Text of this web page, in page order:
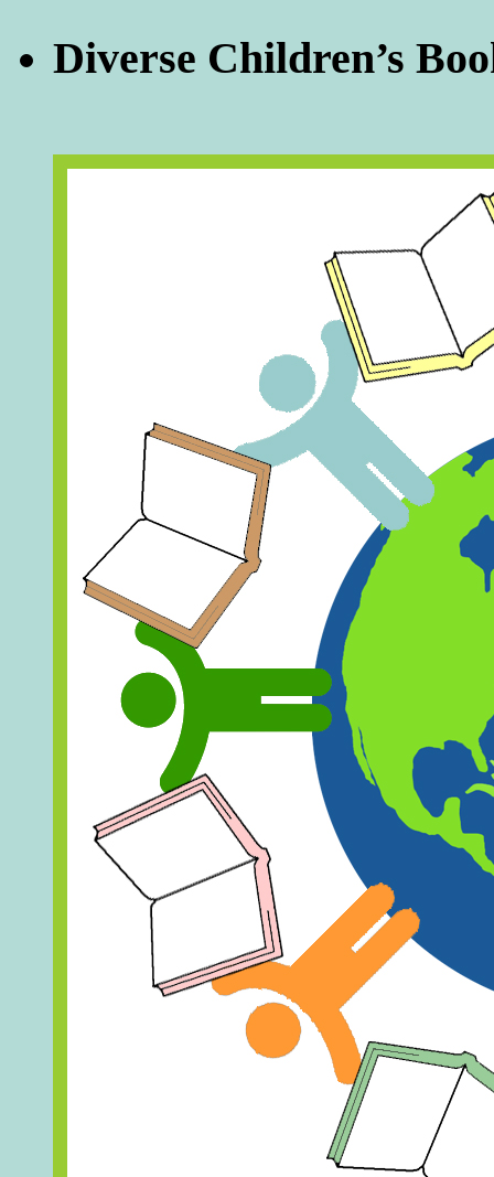
Diverse Children’s